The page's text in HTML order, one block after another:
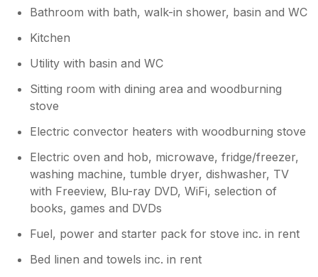
Bathroom with bath, walk-in shower, basin and WC
Kitchen
Utility with basin and WC
Sitting room with dining area and woodburning
stove
Electric convector heaters with woodburning stove
Electric oven and hob, microwave, fridge/freezer,
washing machine, tumble dryer, dishwasher, TV
with Freeview, Blu-ray DVD, WiFi, selection of
books, games and DVDs
Fuel, power and starter pack for stove inc. in rent
Bed linen and towels inc. in rent